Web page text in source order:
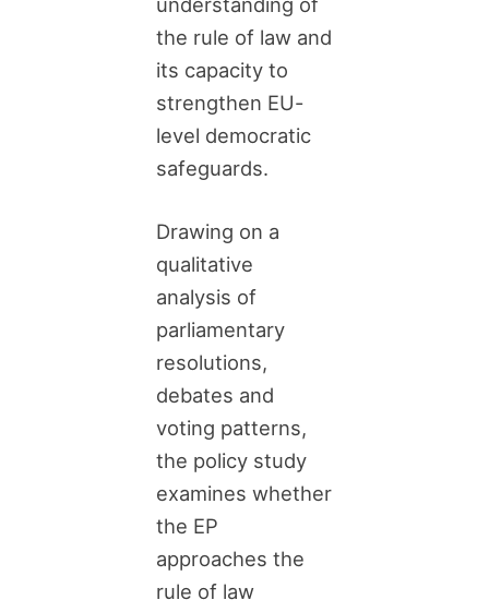
the rule of law and
its capacity to
strengthen EU-
level democratic
safeguards.
Drawing on a
qualitative
analysis of
parliamentary
resolutions,
debates and
voting patterns,
the policy study
examines whether
the EP
approaches the
rule of law